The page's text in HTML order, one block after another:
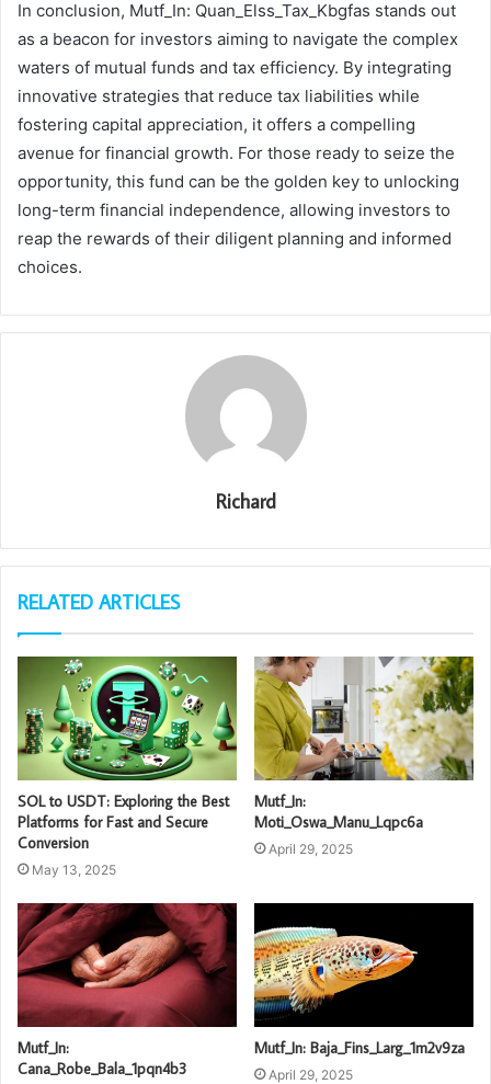
In conclusion, Mutf_In: Quan_Elss_Tax_Kbgfas stands out
as a beacon for investors aiming to navigate the complex
waters of mutual funds and tax efficiency. By integrating
innovative strategies that reduce tax liabilities while
fostering capital appreciation, it offers a compelling
avenue for financial growth. For those ready to seize the
opportunity, this fund can be the golden key to unlocking
long-term financial independence, allowing investors to
reap the rewards of their diligent planning and informed
choices.
Richard
RELATED ARTICLES
SOL to USDT: Exploring the Best
Platforms for Fast and Secure
Conversion
May 13, 2025
Mutf_In:
Moti_Oswa_Manu_Lqpc6a
April 29, 2025
Mutf_In:
Cana_Robe_Bala_1pqn4b3
Mutf_In: Baja_Fins_Larg_1m2v9za
April 29, 2025